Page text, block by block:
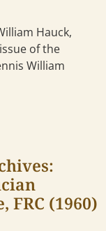
Hauck,
of the
William
FRC (1960)